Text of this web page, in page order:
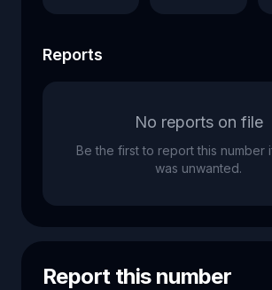
Reports
No reports on file
Be the first to report this number
was unwanted.
Report this number